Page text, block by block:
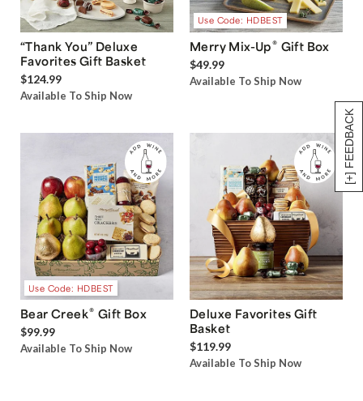
[+] FEEDBACK
“Thank You” Deluxe
Favorites Gift Basket
$124.99
Available To Ship Now
Use Code: HDBEST
Merry Mix-Up® Gift Box
$49.99
Available To Ship Now
Use Code: HDBEST
Bear Creek® Gift Box
$99.99
Available To Ship Now
Deluxe Favorites Gift
Basket
$119.99
Available To Ship Now